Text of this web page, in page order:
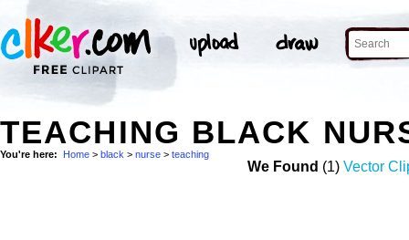
TEACHING BLACK
You're here: Home > black > nurse > teaching
We Found (1) Vector